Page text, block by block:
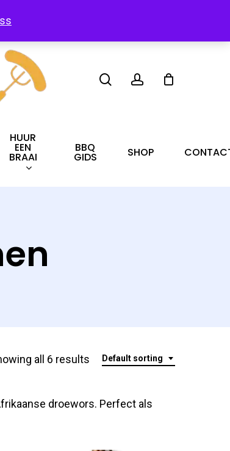
HUUR
EEN
BRAAI
BBQ
GIDS SHOP
Default sorting
all 6 results
droewors. Perfect als